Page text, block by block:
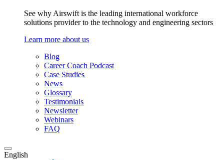
See why Airswift is the leading international workforce
solutions provider to the technology and engineering sectors
Learn more about us
Blog
Career Coach Podcast
Case Studies
News
Glossary
Testimonials
Newsletter
Webinars
FAQ
English